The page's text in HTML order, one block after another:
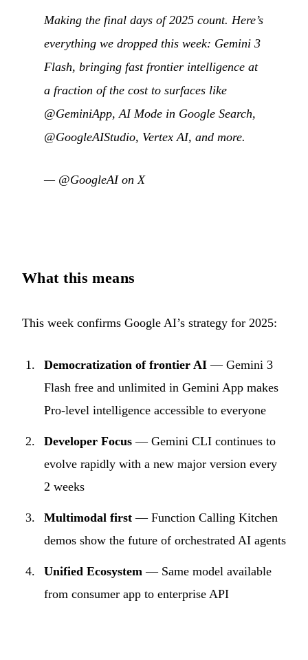
Making the final days of 2025 count. Here’s
everything we dropped this week: Gemini 3
Flash, bringing fast frontier intelligence at
a fraction of the cost to surfaces like
@GeminiApp, AI Mode in Google Search,
@GoogleAIStudio, Vertex AI, and more.
— @GoogleAI on X
What this means
This week confirms Google AI’s strategy for 2025:
Democratization of frontier AI — Gemini 3
Flash free and unlimited in Gemini App makes
Pro-level intelligence accessible to everyone
Developer Focus — Gemini CLI continues to
evolve rapidly with a new major version every
2 weeks
Multimodal first — Function Calling Kitchen
demos show the future of orchestrated AI agents
Unified Ecosystem — Same model available
from consumer app to enterprise API